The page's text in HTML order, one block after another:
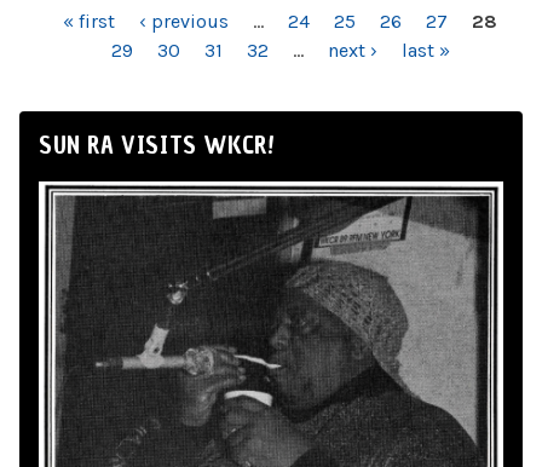
PAGES« first ‹ previous … 24 25 26 27
28
29
30 31 32 … next › last »
SUN RA VISITS WKCR!